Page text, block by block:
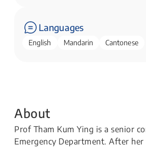
Languages
English Mandarin Cantonese
About
Prof Tham Kum Ying is a senior
Emergency Department. After